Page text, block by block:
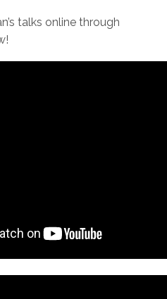
talks online through